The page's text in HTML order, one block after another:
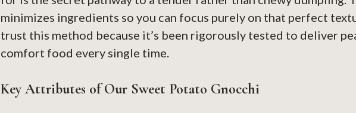
minimizes ingredients so you can focus purely on that perfect
trust this method because it’s been rigorously tested to deliver
comfort food every single time.
Key Attributes of Our Sweet Potato Gnocchi